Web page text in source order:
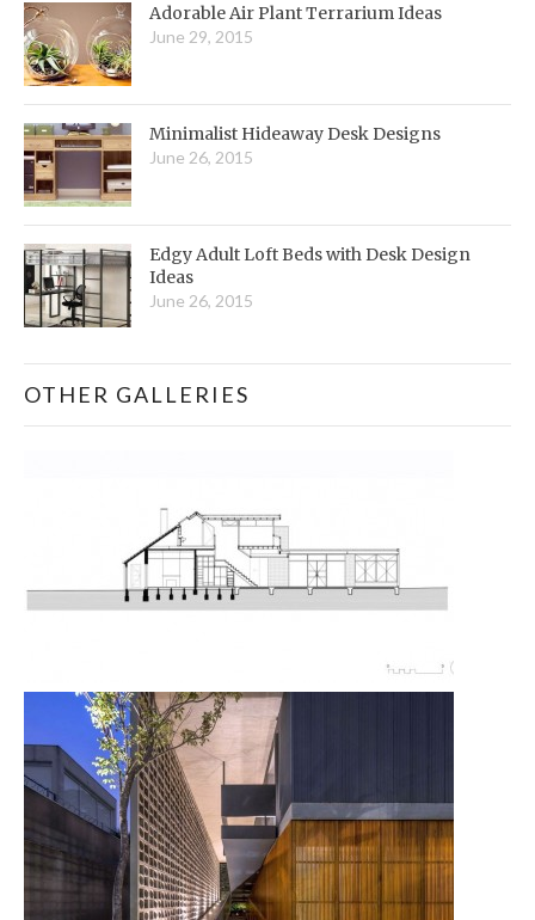
Adorable Air Plant Terrarium Ideas
June 29, 2015
Minimalist Hideaway Desk Designs
June 26, 2015
Edgy Adult Loft Beds with Desk Design
Ideas
June 26, 2015
OTHER GALLERIES